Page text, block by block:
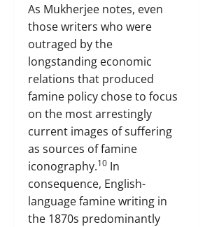
As Mukherjee notes, even
those writers who were
outraged by the
longstanding economic
relations that produced
famine policy chose to focus
on the most arrestingly
current images of suffering
as sources of famine
iconography.10 In
consequence, English-
language famine writing in
the 1870s predominantly